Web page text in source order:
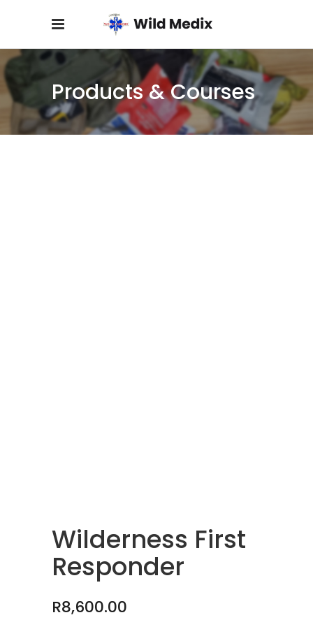
Products & Courses
Wilderness First
Responder
R8,600.00